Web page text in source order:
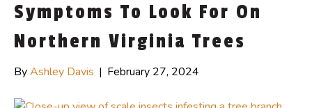
Symptoms To Look For On
Northern Virginia Trees
ByAshley Davis | February 27, 2024